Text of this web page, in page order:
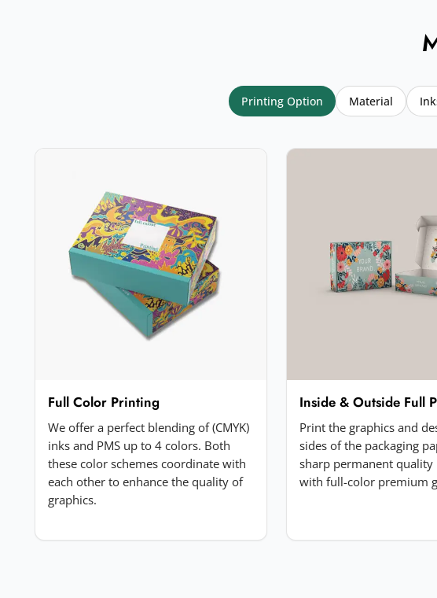
Email *
★★
Click a star to rate (required)
Your review*
Choose image
JPG, PNG, GIF or WebP. Max 5MB.
Submit Review
Printing Option Material
Full Color Printing
We offer a perfect blending of (CMYK)
inks and PMS up to 4 colors. Both
these color schemes coordinate with
each other to enhance the quality of
graphics.
Inside & Outside Full
Print the graphics and
sides of the packaging
sharp permanent quality
with full-color premium